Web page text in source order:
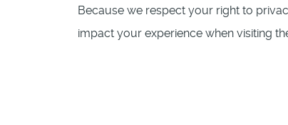
Because we respect your right to
impact your experience when visiting